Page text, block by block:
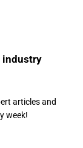
industry
articles and
week!